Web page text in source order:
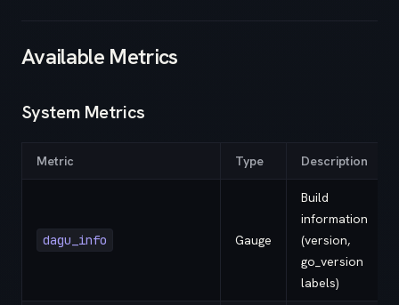
Available Metrics
System Metrics
Metric Type Description
dagu_info Gauge
Build
information
(version,
go_version
labels)